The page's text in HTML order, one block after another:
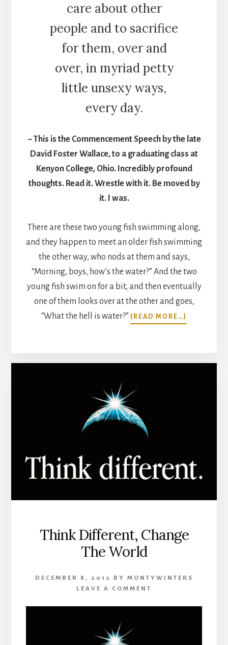
care about other
people and to sacrifice
for them, over and
over, in myriad petty
little unsexy ways,
every day.
~ This is the Commencement Speech by the late
David Foster Wallace, to a graduating class at
Kenyon College, Ohio. Incredibly profound
thoughts. Read it. Wrestle with it. Be moved by
it. I was.
There are these two young fish swimming along,
and they happen to meet an older fish swimming
the other way, who nods at them and says,
“Morning, boys, how’s the water?” And the two
young fish swim on for a bit, and then eventually
one of them looks over at the other and goes,
“What the hell is water?”
[READ MORE…]
Think Different, Change
The World
DECEMBER 8, 2012 BY MONTYWINTERS
LEAVE A COMMENT